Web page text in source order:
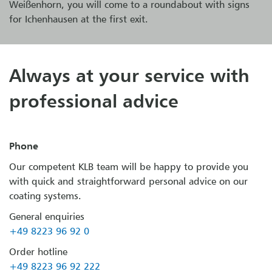
Weißenhorn, you will come to a roundabout with signs
for Ichenhausen at the first exit.
Always at your service with
professional advice
Phone
Our competent KLB team will be happy to provide you
with quick and straightforward personal advice on our
coating systems.
General enquiries
+49 8223 96 92 0
Order hotline
+49 8223 96 92 222